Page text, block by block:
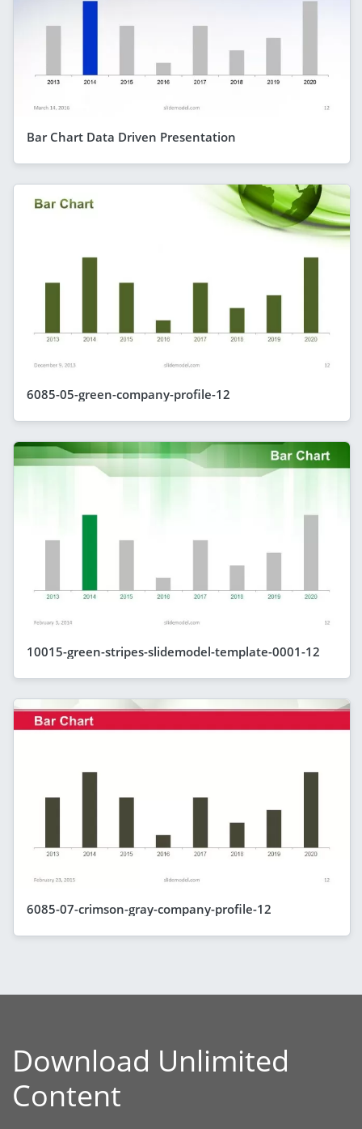
Bar Chart Data Driven Presentation
6085-05-green-company-profile-12
10015-green-stripes-slidemodel-template-0001-12
6085-07-crimson-gray-company-profile-12
Download Unlimited
Content